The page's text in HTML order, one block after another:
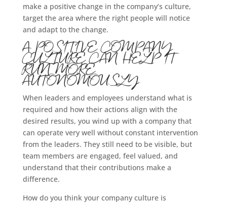
make a positive change in the company’s culture,
target the area where the right people will notice
and adapt to the change.
A POSITIVE COMPANY
CULTURE CAN HELP IT
RUN MORE
AUTONOMOUSLY
When leaders and employees understand what is
required and how their actions align with the
desired results, you wind up with a company that
can operate very well without constant intervention
from the leaders. They still need to be visible, but
team members are engaged, feel valued, and
understand that their contributions make a
difference.
How do you think your company culture is